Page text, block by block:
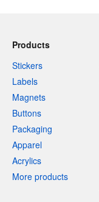
Products
Stickers
Labels
Magnets
Buttons
Packaging
Apparel
Acrylics
More products